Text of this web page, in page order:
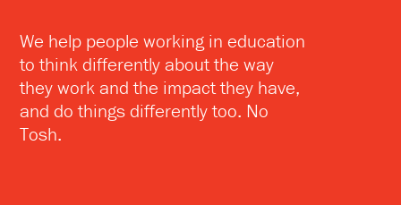
We help people working in education
to think differently about the way
they work and the impact they have,
and do things differently too. No
Tosh.